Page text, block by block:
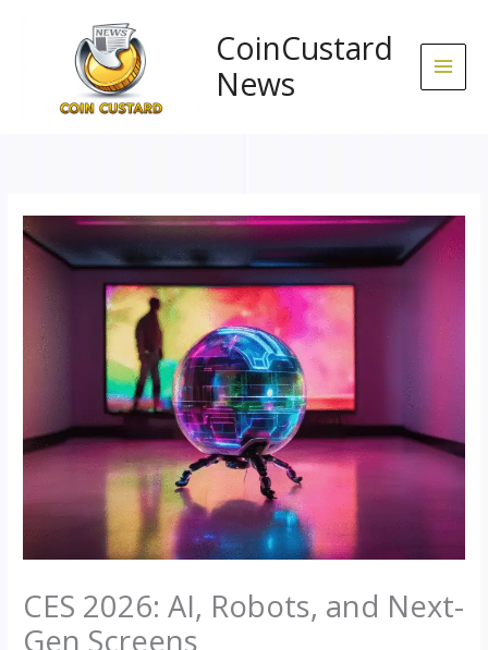
CoinCustard
News
CES 2026: AI, Robots, and Next-
Gen Screens